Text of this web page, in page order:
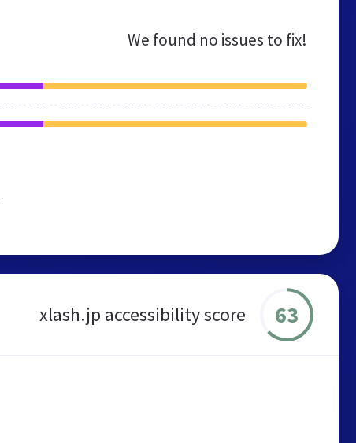
We found no issues to fix!
xlash.jp accessibility score 63